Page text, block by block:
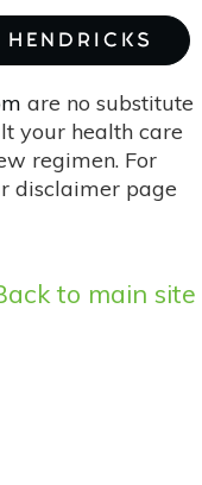
are no substitute
your health care
regimen. For
disclaimer page
to main site